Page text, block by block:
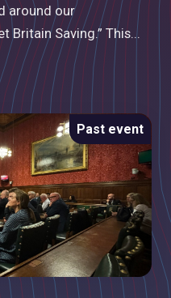
around our
Britain Saving.” This...
Past event